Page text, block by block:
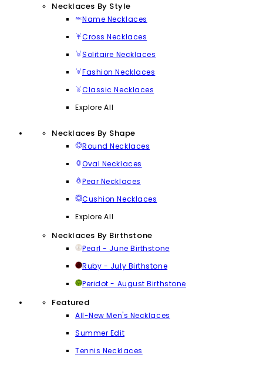
Necklaces By Style
Name Necklaces
Cross Necklaces
Solitaire Necklaces
Fashion Necklaces
Classic Necklaces
Explore All
Necklaces By Shape
Round Necklaces
Oval Necklaces
Pear Necklaces
Cushion Necklaces
Explore All
Necklaces By Birthstone
Pearl - June Birthstone
Ruby - July Birthstone
Peridot - August Birthstone
Featured
All-New Men's Necklaces
Summer Edit
Tennis Necklaces